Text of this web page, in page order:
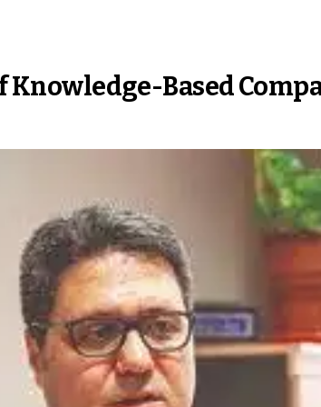
Knowledge-Based